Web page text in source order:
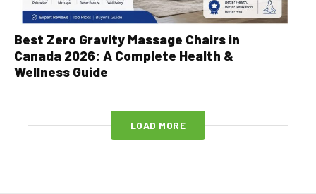
Best Zero Gravity Massage Chairs in
Canada 2026: A Complete Health &
Wellness Guide
LOAD MORE